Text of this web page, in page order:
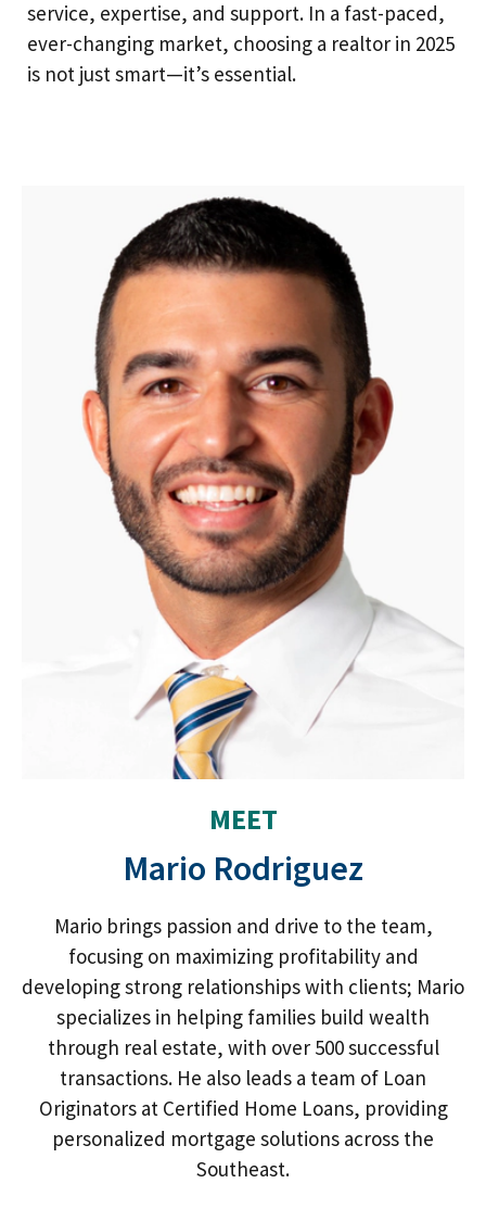
service, expertise, and support. In a fast-paced,
ever-changing market, choosing a realtor in 2025
is not just smart—it’s essential.
MEET
Mario Rodriguez
Mario brings passion and drive to the team,
focusing on maximizing profitability and
developing strong relationships with clients; Mario
specializes in helping families build wealth
through real estate, with over 500 successful
transactions. He also leads a team of Loan
Originators at Certified Home Loans, providing
personalized mortgage solutions across the
Southeast.